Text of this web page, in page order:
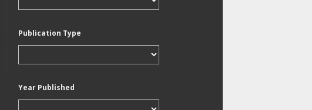
Publication Type
Year Published